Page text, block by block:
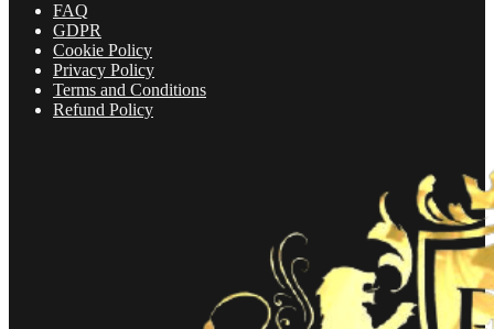
FAQ
GDPR
Cookie Policy
Privacy Policy
Terms and Conditions
Refund Policy